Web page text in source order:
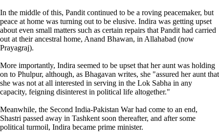
In the middle of this, Pandit continued to be a roving peacemaker, but
peace at home was turning out to be elusive. Indira was getting upset
about even small matters such as certain repairs that Pandit had carried
out at their ancestral home, Anand Bhawan, in Allahabad (now
Prayagraj).
More importantly, Indira seemed to be upset that her aunt was holding
on to Phulpur, although, as Bhagavan writes, she "assured her aunt that
she was not at all interested in serving in the Lok Sabha in any
capacity, feigning disinterest in political life altogether."
Meanwhile, the Second India-Pakistan War had come to an end,
Shastri passed away in Tashkent soon thereafter, and after some
political turmoil, Indira became prime minister.